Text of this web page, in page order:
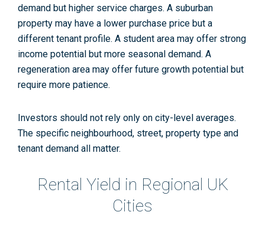
demand but higher service charges. A suburban
property may have a lower purchase price but a
different tenant profile. A student area may offer strong
income potential but more seasonal demand. A
regeneration area may offer future growth potential but
require more patience.
Investors should not rely only on city-level averages.
The specific neighbourhood, street, property type and
tenant demand all matter.
Rental Yield in Regional UK
Cities